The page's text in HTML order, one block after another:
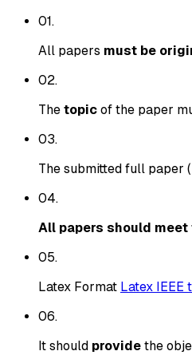
01.
All papers must be
02.
The topic of the paper
03.
The submitted full paper
04.
All papers should meet
05.
Latex Format Latex IEEE
06.
It should provide the